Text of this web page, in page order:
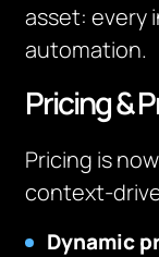
asset: every
automation.
Pricing &
Pricing is
context-
Dynamic